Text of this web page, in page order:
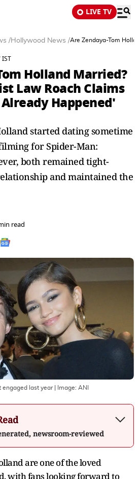
LIVE TV
/Hollywood News /Are Zendaya-Tom
Holland Married?
Law Roach Claims
Happened'
started dating sometime
for Spider-Man:
both remained tight-
and maintained the
read
engaged last year| Image: ANI
newsroom-reviewed
are one of the loved
with fans looking forward to